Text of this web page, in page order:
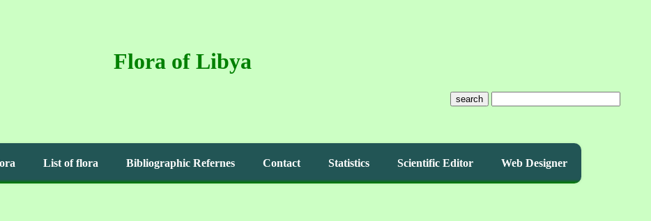
Flora of Libya
search
List of flora Bibliographic Refernes Contact Statistics Scientific Editor Web Designer